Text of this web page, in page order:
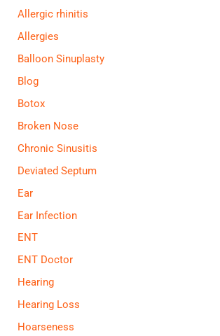
Allergic rhinitis
Allergies
Balloon Sinuplasty
Blog
Botox
Broken Nose
Chronic Sinusitis
Deviated Septum
Ear
Ear Infection
ENT
ENT Doctor
Hearing
Hearing Loss
Hoarseness